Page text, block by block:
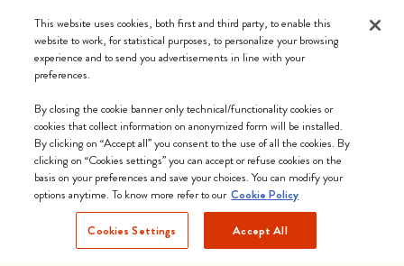
We accept
Moleskine ® is a registered trademark of Moleskine Srl a socio unico
Moleskine srl a socio unico - Via Bergognone, 34 – 20144 Milano -
Italia - P. IVA / CCIAA n. 07234480965 - REA MI 1945400 - Cap.
Soc. €2.181.513,42
This website uses cookies, both first and third party, to enable this
website to work, for statistical purposes, to personalize your browsing
experience and to send you advertisements in line with your
preferences.
By closing the cookie banner only technical/functionality cookies or
cookies that collect information on anonymized form will be installed.
By clicking on “Accept all” you consent to the use of all the cookies. By
clicking on “Cookies settings” you can accept or refuse cookies on the
basis on your preferences and save your choices. You can modify your
options anytime. To know more refer to our Cookie Policy
Cookies Settings Accept All